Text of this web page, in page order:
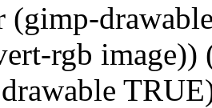
(gimp-
rgb